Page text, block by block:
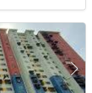
Next